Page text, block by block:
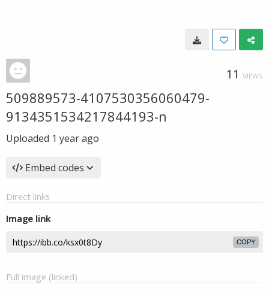
11 VIEWS
509889573-4107530356060479-
9134351534217844193-n
Uploaded 1 year ago
Embed codes
Direct links
Image link
COPY
Full image (linked)